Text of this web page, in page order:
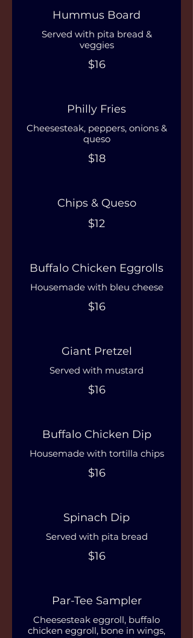
Hummus Board
Served with pita bread &
veggies
$16
Philly Fries
Cheesesteak, peppers, onions &
queso
$18
Chips & Queso
$12
Buffalo Chicken Eggrolls
Housemade with bleu cheese
$16
Giant Pretzel
Served with mustard
$16
Buffalo Chicken Dip
Housemade with tortilla chips
$16
Spinach Dip
Served with pita bread
$16
Par-Tee Sampler
Cheesesteak eggroll, buffalo
chicken eggroll, bone in wings,